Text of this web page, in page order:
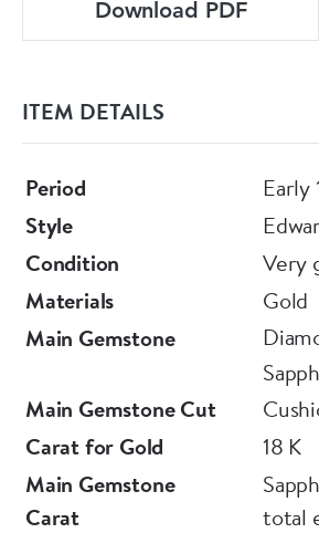
Download PDF
ITEM DETAILS
Period
Early
Style
Condition
Very
Materials
Gold
Main Gemstone
Main Gemstone Cut
Carat for Gold
18 K
Main Gemstone
Carat
total